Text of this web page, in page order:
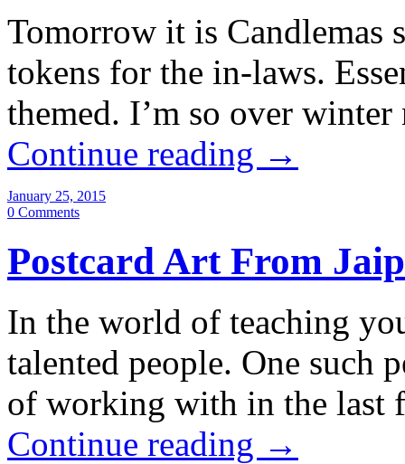
Tomorrow it is Candlemas
tokens for the in-laws.
themed. I’m so over
Continue reading →
January 25, 2015
0 Comments
Postcard Art From
In the world of teaching
talented people. One such
of working with in the last
Continue reading →